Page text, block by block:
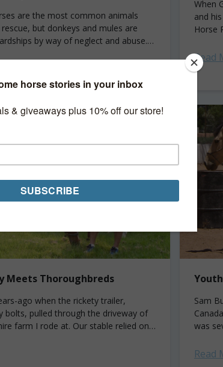
are the most common animals
but donkeys and mules are
by way of neglect and abuse.
When
and
Horse
Read
Meets Thoroughbreds
ago when the rickety trailer,
bolts, pulled through the driveway of
farm I rode at. Our stable relied on
Sam
was
Read